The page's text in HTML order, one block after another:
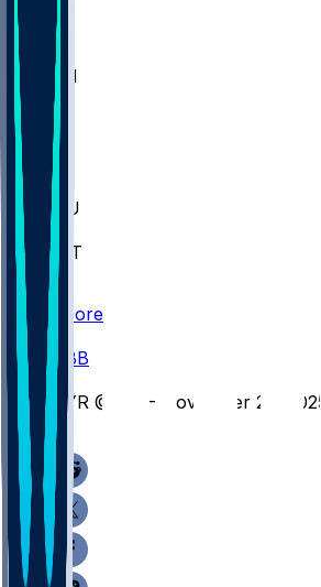
MIA
M-OH
JMU
CMU
ULM
ULL
FAMU
NWST
BAY
Scores
CBB
SYR @ KU - November 25, 2025